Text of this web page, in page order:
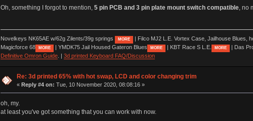
Oh, something I forgot to mention, 5 pin PCB and 3 pin plate mount switch compatible, no
Novelkeys NK65AE w/62g Zilents/39g springs MORE | Filco MJ2 L.E. Vortex Case, Jailhouse Blues,
Magicforce 68
MORE | YMDK75 Jail Housed Gateron Blues MORE | KBT Race S L.E. MORE | Das
Definitive Omron Guide. | 3d printed Keyboard FAQ/Discussion
Re: 3d printed 65% with hot swap, LCD and color changing trim
« Reply #4 on: Tue, 10 November 2020, 08:08:16 »
oh, my.
at least you've got something that you can work with now.